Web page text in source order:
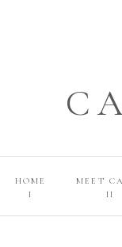
II
MEET
I
HOME